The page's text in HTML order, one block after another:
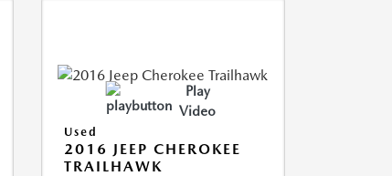
Play
Video
Used
2016 JEEP CHEROKEE
TRAILHAWK